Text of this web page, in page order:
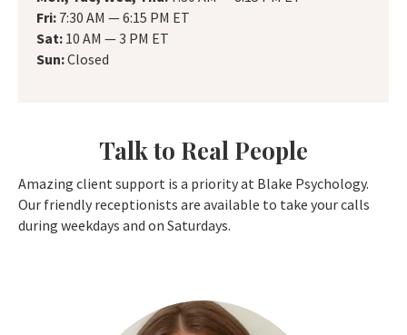
Fri: 7:30 AM — 6:15 PM ET
Sat: 10 AM — 3 PM ET
Sun:Closed
Talk to Real People
Amazing client support is a priority at Blake Psychology.
Our friendly receptionists are available to take your calls
during weekdays and on Saturdays.